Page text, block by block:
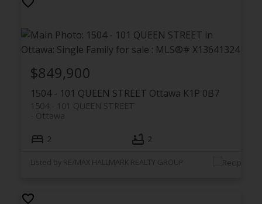
1504 - 101 QUEEN STREET Ottawa K1P 0B7
1504 - 101 QUEEN STREET
Ottawa
$849,900
2 2
Listed by RE/MAX HALLMARK REALTY GROUP